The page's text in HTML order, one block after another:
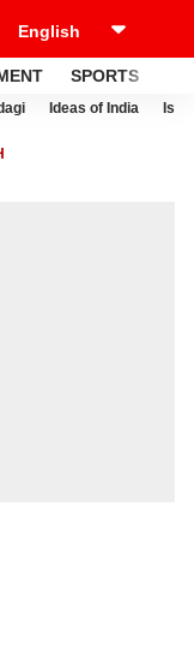
SPORTS
Ideas of India